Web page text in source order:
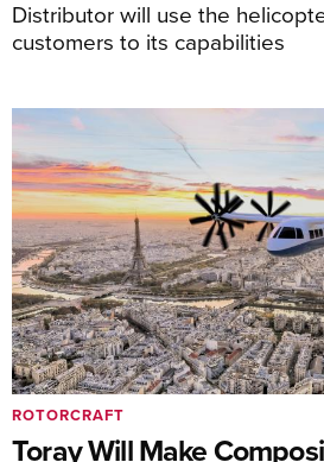
Distributor will use the
customers to its capabilities
Toray Will Make
ROTORCRAFT